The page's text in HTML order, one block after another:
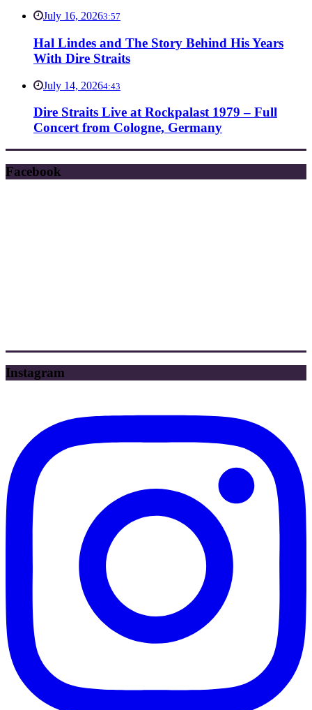
July 16, 20263:57
Hal Lindes and The Story Behind His Years
With Dire Straits
July 14, 20264:43
Dire Straits Live at Rockpalast 1979 – Full
Concert from Cologne, Germany
Facebook
Instagram